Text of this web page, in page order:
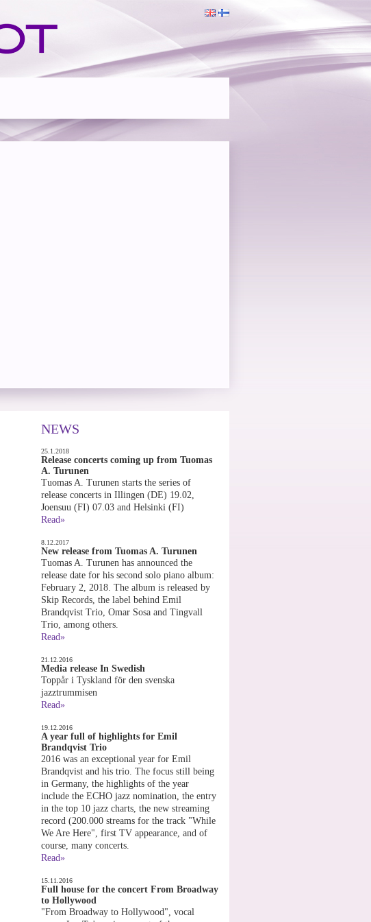
NEWS
25.1.2018
Release concerts coming up from Tuomas
A. Turunen
Tuomas A. Turunen starts the series of
release concerts in Illingen (DE) 19.02,
Joensuu (FI) 07.03 and Helsinki (FI)
Read»
8.12.2017
New release from Tuomas A. Turunen
Tuomas A. Turunen has announced the
release date for his second solo piano album:
February 2, 2018. The album is released by
Skip Records, the label behind Emil
Brandqvist Trio, Omar Sosa and Tingvall
Trio, among others.
Read»
21.12.2016
Media release In Swedish
Toppår i Tyskland för den svenska
jazztrummisen
Read»
19.12.2016
A year full of highlights for Emil
Brandqvist Trio
2016 was an exceptional year for Emil
Brandqvist and his trio. The focus still being
in Germany, the highlights of the year
include the ECHO jazz nomination, the entry
in the top 10 jazz charts, the new streaming
record (200.000 streams for the track "While
We Are Here", first TV appearance, and of
course, many concerts.
Read»
15.11.2016
Full house for the concert From Broadway
to Hollywood
"From Broadway to Hollywood", vocal